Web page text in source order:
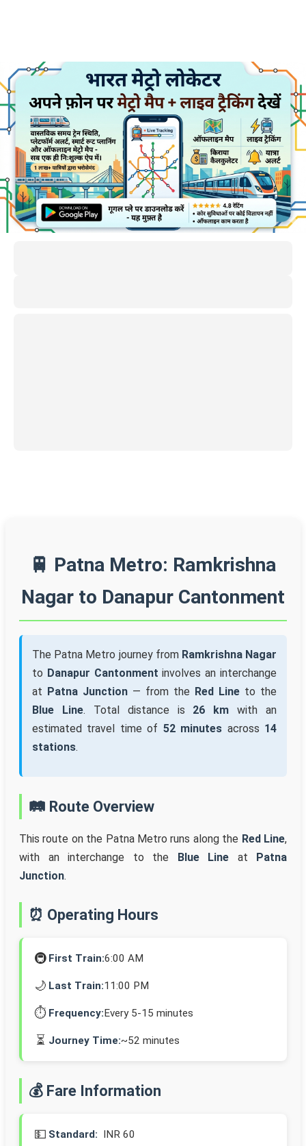
🚆 Patna Metro: Ramkrishna
Nagar to Danapur Cantonment
The Patna Metro journey from Ramkrishna Nagar
to Danapur Cantonment involves an interchange
at Patna Junction — from the Red Line to the
Blue Line. Total distance is 26 km with an
estimated travel time of 52 minutes across 14
stations.
🛤️ Route Overview
This route on the Patna Metro runs along the Red Line,
with an interchange to the Blue Line at Patna
Junction.
⏰ Operating Hours
🚇 First Train:6:00 AM
🌙 Last Train:11:00 PM
⏱️ Frequency:Every 5-15 minutes
⏳ Journey Time:~52 minutes
💰 Fare Information
💵 Standard: INR 60